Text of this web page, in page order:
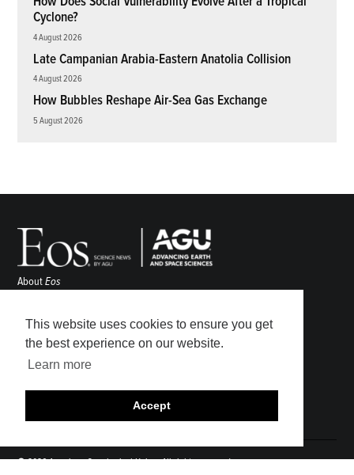
This website uses cookies to ensure you get
the best experience on our website.
Learn more
Accept
Cyclone?
4 August 2026
Late Campanian Arabia-Eastern Anatolia Collision
4 August 2026
How Bubbles Reshape Air-Sea Gas Exchange
5 August 2026
AboutEos
Awards
Contact
Submit
Career Center
© 2026 American Geophysical Union. All rights reserved